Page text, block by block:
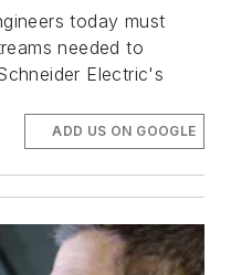
today must
needed to
Electric's
ADD US ON GOOGLE